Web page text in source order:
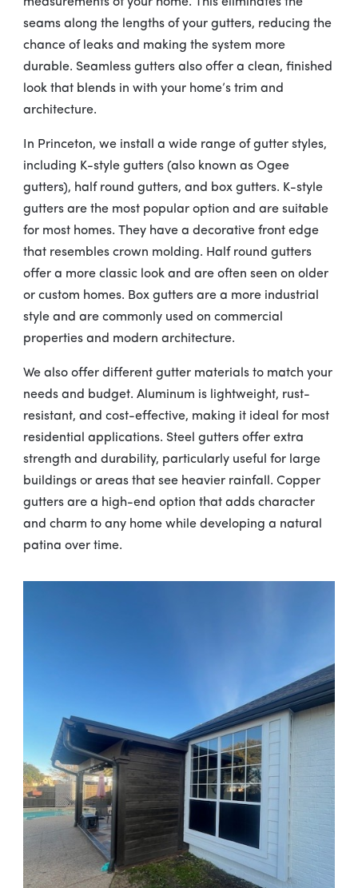
seams along the lengths of your gutters, reducing the
chance of leaks and making the system more
durable. Seamless gutters also offer a clean, finished
look that blends in with your home’s trim and
architecture.
In Princeton, we install a wide range of gutter styles,
including K-style gutters (also known as Ogee
gutters), half round gutters, and box gutters. K-style
gutters are the most popular option and are suitable
for most homes. They have a decorative front edge
that resembles crown molding. Half round gutters
offer a more classic look and are often seen on older
or custom homes. Box gutters are a more industrial
style and are commonly used on commercial
properties and modern architecture.
We also offer different gutter materials to match your
needs and budget. Aluminum is lightweight, rust-
resistant, and cost-effective, making it ideal for most
residential applications. Steel gutters offer extra
strength and durability, particularly useful for large
buildings or areas that see heavier rainfall. Copper
gutters are a high-end option that adds character
and charm to any home while developing a natural
patina over time.